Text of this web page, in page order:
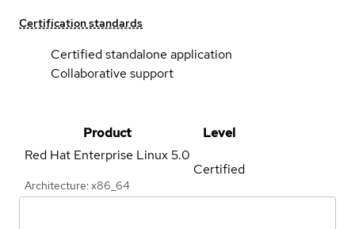
Certification standards
Certified standalone application
Collaborative support
Product
Level
Red Hat Enterprise Linux5.0
Architecture: x86_64
Certified